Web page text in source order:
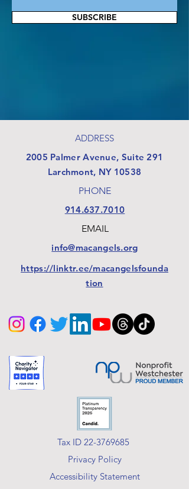
SUBSCRIBE
ADDRESS
​2005 Palmer Avenue, Suite 291
Larchmont, NY 10538
PHONE
914.637.7010
EMAIL
info@macangels.org
https://linktr.ee/macangelsfounda
tion
Tax ID 22-3769685
Privacy Policy
Accessibility Statement